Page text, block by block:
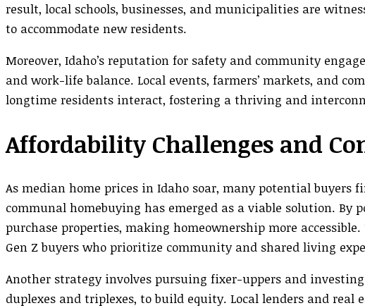
result, local schools, businesses, and municipalities are
to accommodate new residents.
Moreover, Idaho’s reputation for safety and community
and work-life balance. Local events, farmers’ markets, and
longtime residents interact, fostering a thriving and
Affordability Challenges and
As median home prices in Idaho soar, many potential buyers
communal homebuying has emerged as a viable solution. By
purchase properties, making homeownership more
Gen Z buyers who prioritize community and shared living
Another strategy involves pursuing fixer-uppers and
duplexes and triplexes, to build equity. Local lenders and